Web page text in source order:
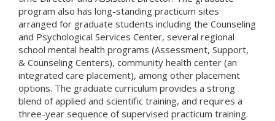
program also has long-standing practicum sites
arranged for graduate students including the Counseling
and Psychological Services Center, several regional
school mental health programs (Assessment, Support,
& Counseling Centers), community health center (an
integrated care placement), among other placement
options. The graduate curriculum provides a strong
blend of applied and scientific training, and requires a
three-year sequence of supervised practicum training.